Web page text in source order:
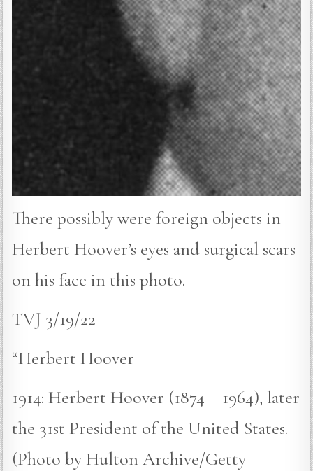
There possibly were foreign objects in
Herbert Hoover’s eyes and surgical scars
on his face in this photo.
TVJ 3/19/22
“Herbert Hoover
1914: Herbert Hoover (1874 – 1964), later
the 31st President of the United States.
(Photo by Hulton Archive/Getty